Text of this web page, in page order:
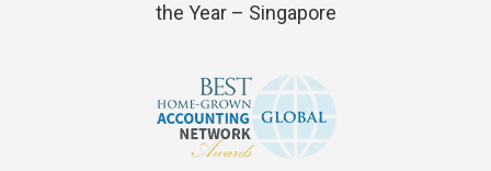
the Year – Singapore